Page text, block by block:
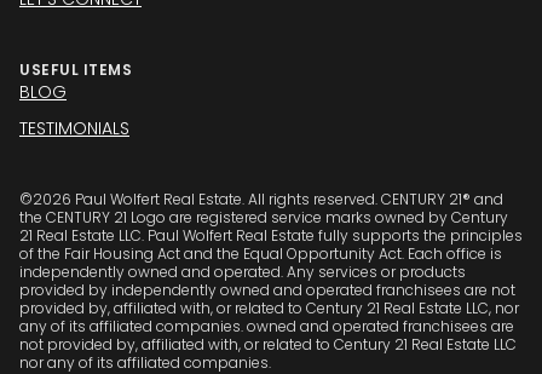
USEFUL ITEMS
BLOG
TESTIMONIALS
©2026 Paul Wolfert Real Estate. All rights reserved. CENTURY 21® and
the CENTURY 21 Logo are registered service marks owned by Century
21 Real Estate LLC. Paul Wolfert Real Estate fully supports the principles
of the Fair Housing Act and the Equal Opportunity Act. Each office is
independently owned and operated. Any services or products
provided by independently owned and operated franchisees are not
provided by, affiliated with, or related to Century 21 Real Estate LLC, nor
any of its affiliated companies. owned and operated franchisees are
not provided by, affiliated with, or related to Century 21 Real Estate LLC
nor any of its affiliated companies.